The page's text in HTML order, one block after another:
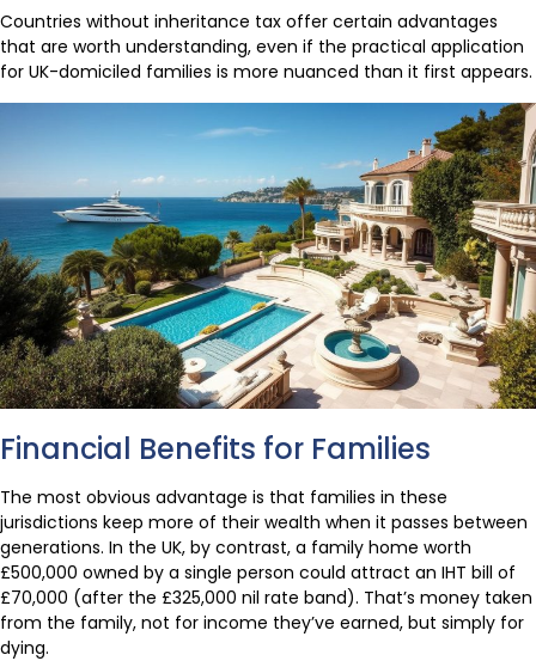
Countries without inheritance tax offer certain advantages
that are worth understanding, even if the practical application
for UK-domiciled families is more nuanced than it first appears.
Financial Benefits for Families
The most obvious advantage is that families in these
jurisdictions keep more of their wealth when it passes between
generations. In the UK, by contrast, a family home worth
£500,000 owned by a single person could attract an IHT bill of
£70,000 (after the £325,000 nil rate band). That’s money taken
from the family, not for income they’ve earned, but simply for
dying.